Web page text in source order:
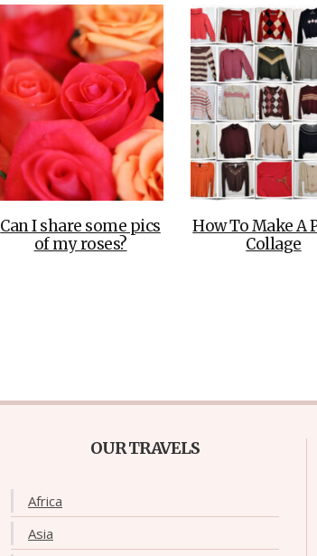
Can I share some pics
of my roses?
How To Make A
Collage
OUR TRAVELS
Africa
Asia